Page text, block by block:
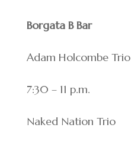
Borgata B Bar
Adam Holcombe Trio
7:30 – 11 p.m.
Naked Nation Trio